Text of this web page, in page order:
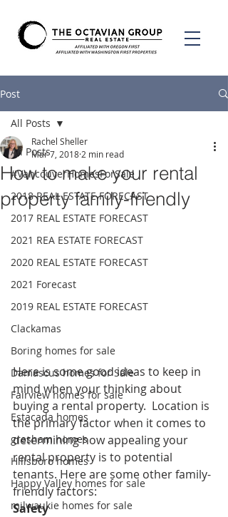
Post
All Posts
#VancouverHomesForSale
2018 REAL ESTATE FORECAST
2017 REAL ESTATE FORECAST
2021 REA ESTATE FORECAST
2020 REAL ESTATE FORECAST
2021 Forecast
2019 REAL ESTATE FORECAST
Clackamas
Boring homes for sale
Damascus homes for Sale
Fairview homes for sale
Estacada homes
gresham homes
Hillsboro homes
Happy Valley homes for sale
milwaukie homes for sale
All Posts
How to make your rental
property family-friendly
Rachel Sheller
Mar 7, 2018 2 min read
Here is some good ideas to keep in
mind when your thinking about
buying a rental property.  Location is
the primary factor when it comes to
determining how appealing your
rental property is to potential
tenants. Here are some other family-
friendly factors:
Safety